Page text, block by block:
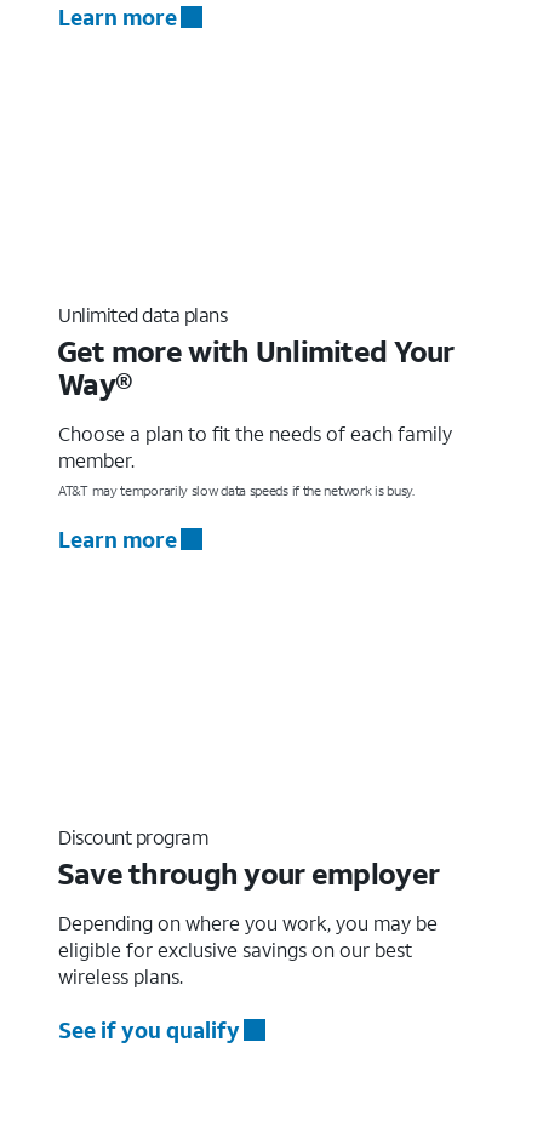
Learn more
Unlimited data plans
Get more with Unlimited Your
Way®
Choose a plan to fit the needs of each family
member.
AT&T may temporarily slow data speeds if the network is busy.
Learn more
Discount program
Save through your employer
Depending on where you work, you may be
eligible for exclusive savings on our best
wireless plans.
See if you qualify